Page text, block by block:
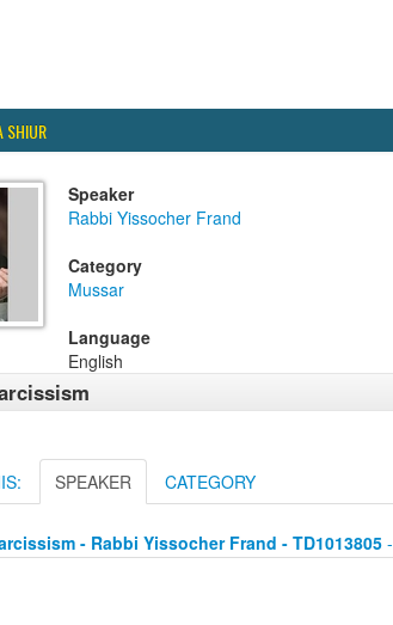
SHIUR
Speaker
Rabbi Yissocher Frand
Category
Mussar
Language
English
SPEAKER CATEGORY
- Rabbi Yissocher Frand - TD1013805-